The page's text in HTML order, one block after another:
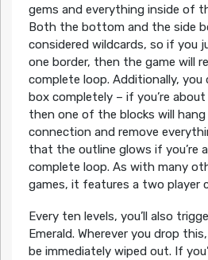
gems and everything inside of
Both the bottom and the side
considered wildcards, so if you
one border, then the game will
complete loop. Additionally, you
box completely – if you’re
then one of the blocks will
connection and remove
that the outline glows if you’re
complete loop. As with many
games, it features a two player
Every ten levels, you’ll also
Emerald. Wherever you drop
be immediately wiped out. If